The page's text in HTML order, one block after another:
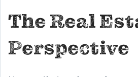
The Real
Perspective